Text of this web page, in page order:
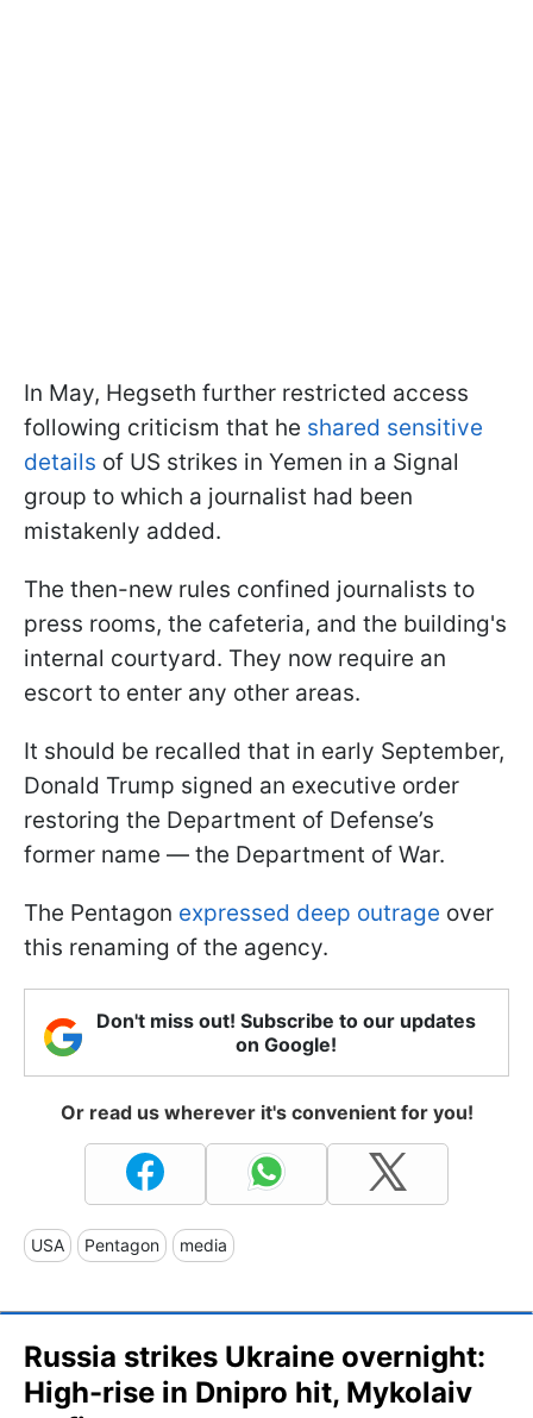
In May, Hegseth further restricted access
following criticism that he shared sensitive
details of US strikes in Yemen in a Signal
group to which a journalist had been
mistakenly added.
The then-new rules confined journalists to
press rooms, the cafeteria, and the building's
internal courtyard. They now require an
escort to enter any other areas.
It should be recalled that in early September,
Donald Trump signed an executive order
restoring the Department of Defense’s
former name — the Department of War.
The Pentagon expressed deep outrage over
this renaming of the agency.
Don't miss out! Subscribe to our updates
on Google!
Or read us wherever it's convenient for you!
USA Pentagon media
Russia strikes Ukraine overnight:
High-rise in Dnipro hit, Mykolaiv